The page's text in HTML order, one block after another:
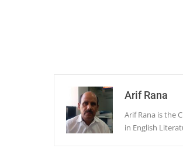
Arif Rana
Arif Rana is the
in English